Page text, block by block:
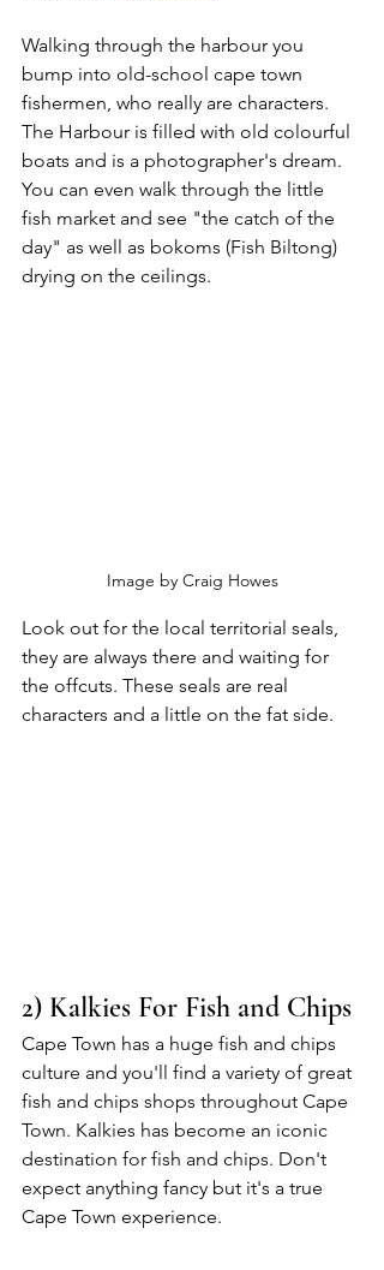
Walking through the harbour you
bump into old-school cape town
fishermen, who really are characters.
The Harbour is filled with old colourful
boats and is a photographer's dream.
You can even walk through the little
fish market and see "the catch of the
day" as well as bokoms (Fish Biltong)
drying on the ceilings.
Image by Craig Howes
Look out for the local territorial seals,
they are always there and waiting for
the offcuts. These seals are real
characters and a little on the fat side.
2) Kalkies For Fish and Chips
Cape Town has a huge fish and chips
culture and you'll find a variety of great
fish and chips shops throughout Cape
Town. Kalkies has become an iconic
destination for fish and chips. Don't
expect anything fancy but it's a true
Cape Town experience.